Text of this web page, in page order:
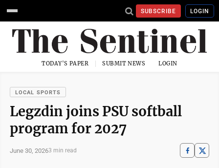
SUBSCRIBE LOGIN
TODAY'S PAPER SUBMIT NEWS LOGIN
LOCAL SPORTS
Legzdin joins PSU softball
program for 2027
June 30, 20263 min read